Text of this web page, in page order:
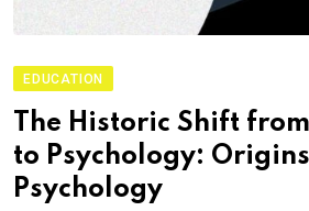
EDUCATION
The Historic Shift
to Psychology:
Psychology